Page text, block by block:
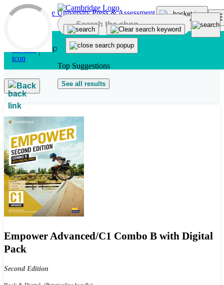
Skip to main content
Top Suggestions
See all results
Back
Empower Advanced/C1 Combo B with Digital
Pack
Second Edition